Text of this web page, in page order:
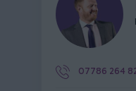
07786 264